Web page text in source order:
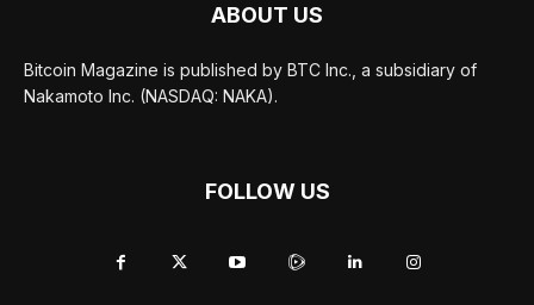
ABOUT US
Bitcoin Magazine is published by BTC Inc., a subsidiary of
Nakamoto Inc. (NASDAQ: NAKA).
FOLLOW US